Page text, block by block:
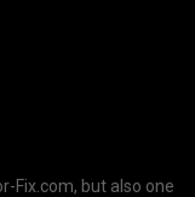
Fix.com, but also one